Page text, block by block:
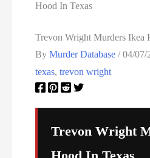
Hood In Texas
Trevon Wright Murders Ikea
ByMurder Database/04/
texas,trevon wright
Trevon Wright